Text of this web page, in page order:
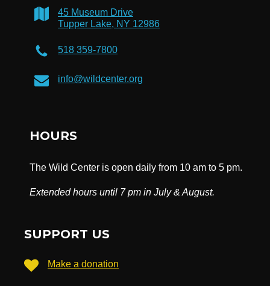
45 Museum Drive
Tupper Lake, NY 12986
518 359-7800
info@wildcenter.org
HOURS
The Wild Center is open daily from 10 am to 5 pm.
Extended hours until 7 pm in July & August.
SUPPORT US
Make a donation